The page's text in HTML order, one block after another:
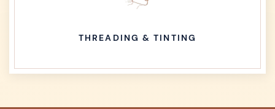
THREADING & TINTING